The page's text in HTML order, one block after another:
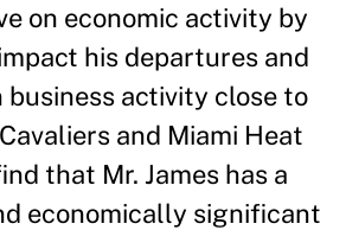
on economic activity by
his departures and
business activity close to
and Miami Heat
that Mr. James has a
economically significant